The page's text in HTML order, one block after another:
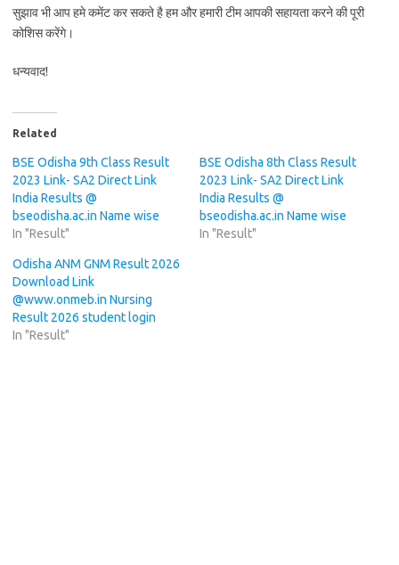
सुझाव भी आप हमे कमेंट कर सकते है हम और हमारी टीम आपकी सहायता करने की पूरी
कोशिस करेंगे।
धन्यवाद!
Related
BSE Odisha 9th Class Result
2023 Link- SA2 Direct Link
India Results @
bseodisha.ac.in Name wise
In "Result"
BSE Odisha 8th Class Result
2023 Link- SA2 Direct Link
India Results @
bseodisha.ac.in Name wise
In "Result"
Odisha ANM GNM Result 2026
Download Link
@www.onmeb.in Nursing
Result 2026 student login
In "Result"